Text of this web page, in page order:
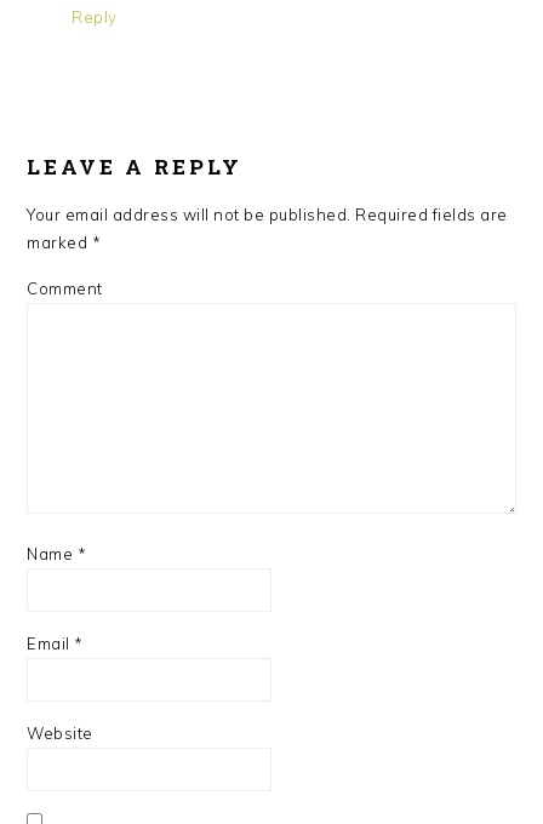
Reply
LEAVE A REPLY
Your email address will not be published. Required fields are
marked *
Comment
Name *
Email *
Website